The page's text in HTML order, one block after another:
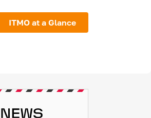
ITMO at a Glance